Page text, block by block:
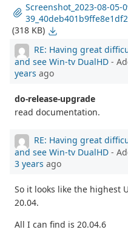
Screenshot_2023-08-05-
(318 KB)
RE: Having great
and see Win-tv DualHD -
years ago
do-release-upgrade
read documentation.
RE: Having great
and see Win-tv DualHD -
3 years ago
So it looks like the highest
20.04.
All I can find is 20.04.6